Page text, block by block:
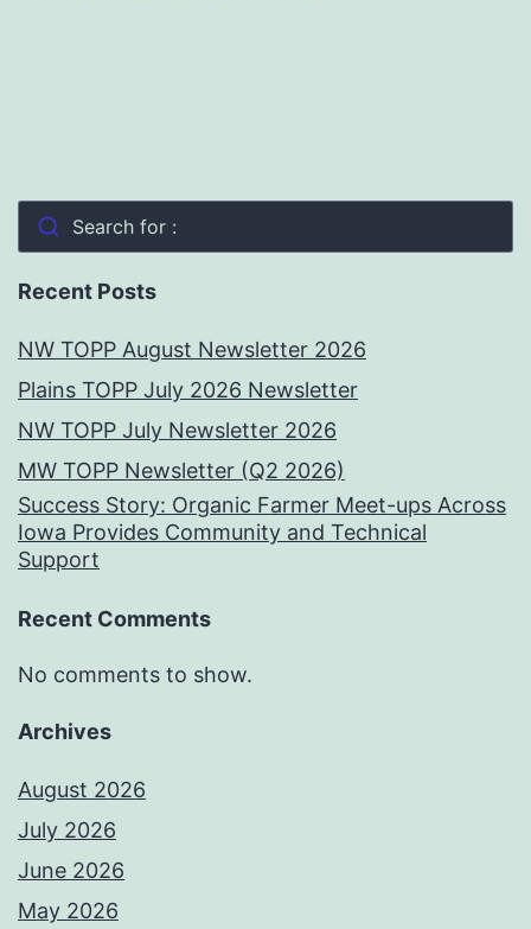
Search for :
Recent Posts
NW TOPP August Newsletter 2026
Plains TOPP July 2026 Newsletter
NW TOPP July Newsletter 2026
MW TOPP Newsletter (Q2 2026)
Success Story: Organic Farmer Meet-ups Across
Iowa Provides Community and Technical
Support
Recent Comments
No comments to show.
Archives
August 2026
July 2026
June 2026
May 2026